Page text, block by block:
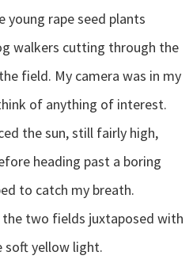
rape seed plants
walkers cutting through the
field. My camera was in my
of anything of interest.
the sun, still fairly high,
heading past a boring
to catch my breath.
the two fields juxtaposed with
soft yellow light.